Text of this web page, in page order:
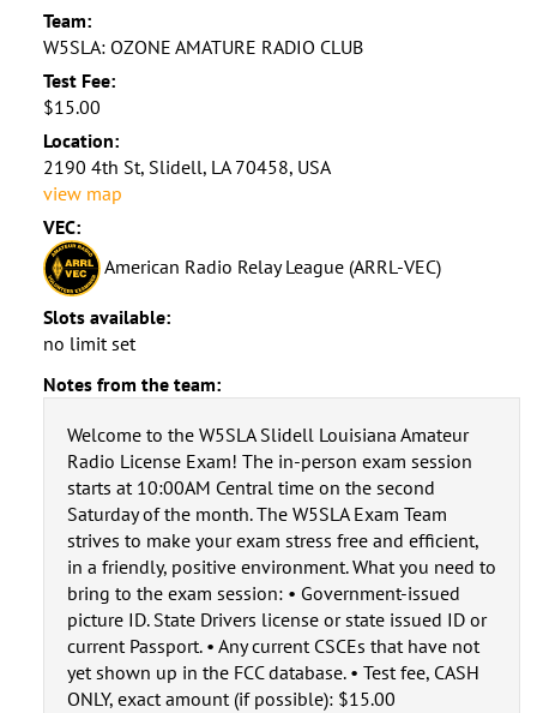
Team:
W5SLA: OZONE AMATURE RADIO CLUB
Test Fee:
$15.00
Location:
2190 4th St, Slidell, LA 70458, USA
view map
VEC:
American Radio Relay League (ARRL-VEC)
Slots available:
no limit set
Notes from the team:
Welcome to the W5SLA Slidell Louisiana Amateur
Radio License Exam! The in-person exam session
starts at 10:00AM Central time on the second
Saturday of the month. The W5SLA Exam Team
strives to make your exam stress free and efficient,
in a friendly, positive environment. What you need to
bring to the exam session: • Government-issued
picture ID. State Drivers license or state issued ID or
current Passport. • Any current CSCEs that have not
yet shown up in the FCC database. • Test fee, CASH
ONLY, exact amount (if possible): $15.00